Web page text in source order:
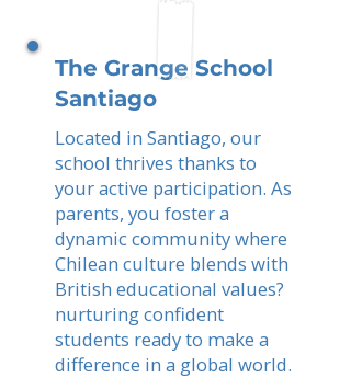
The Grange School
Santiago
Located in Santiago, our
school thrives thanks to
your active participation. As
parents, you foster a
dynamic community where
Chilean culture blends with
British educational values?
nurturing confident
students ready to make a
difference in a global world.